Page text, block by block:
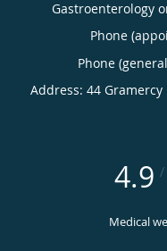
Gastroenterology
Phone
Phone
Address: 44 Gramercy
4.9 /
Medical